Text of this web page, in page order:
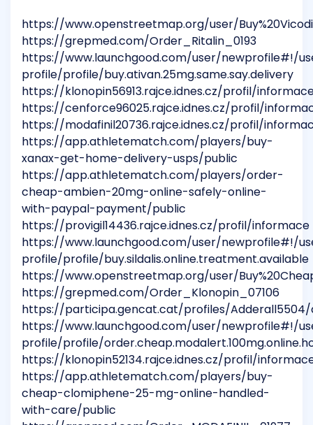
https://www.openstreetmap.org/user/
https://grepmed.com/Order_Ritalin_0193
https://www.launchgood.com/user/newprofile#!/
profile/profile/buy.ativan.25mg.same.say.delivery
https://klonopin56913.rajce.idnes.cz/profil/
https://cenforce96025.rajce.idnes.cz/profil/
https://modafinil20736.rajce.idnes.cz/profil/
https://app.athletematch.com/players/buy-
xanax-get-home-delivery-usps/public
https://app.athletematch.com/players/order-
cheap-ambien-20mg-online-safely-online-
with-paypal-payment/public
https://provigil14436.rajce.idnes.cz/profil/informace
https://www.launchgood.com/user/newprofile#!/
profile/profile/buy.sildalis.online.treatment.available
https://www.openstreetmap.org/user/
https://grepmed.com/Order_Klonopin_07106
https://participa.gencat.cat/profiles/
https://www.launchgood.com/user/newprofile#!/
profile/profile/
https://klonopin52134.rajce.idnes.cz/profil/
https://app.athletematch.com/players/buy-
cheap-clomiphene-25-mg-online-handled-
with-care/public